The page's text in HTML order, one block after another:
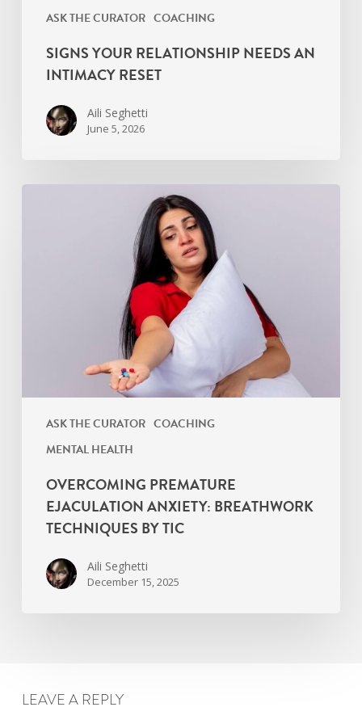
ASK THE CURATOR COACHING
SIGNS YOUR RELATIONSHIP NEEDS AN
INTIMACY RESET
Aili Seghetti
June 5, 2026
ASK THE CURATOR COACHING
MENTAL HEALTH
OVERCOMING PREMATURE
EJACULATION ANXIETY: BREATHWORK
TECHNIQUES BY TIC
Aili Seghetti
December 15, 2025
LEAVE A REPLY